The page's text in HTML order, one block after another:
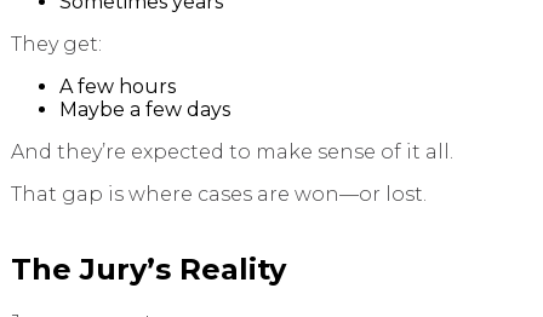
They get:
A few hours
Maybe a few days
And they’re expected to make sense of it all.
That gap is where cases are won—or lost.
The Jury’s Reality